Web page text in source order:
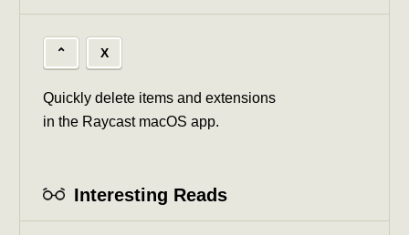
⌃ X
Quickly delete items and extensions
in the Raycast macOS app.
Interesting Reads